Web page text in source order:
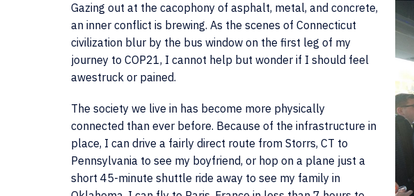
Gazing out at the cacophony of asphalt, metal, and concrete,
an inner conflict is brewing. As the scenes of Connecticut
civilization blur by the bus window on the first leg of my
journey to COP21, I cannot help but wonder if I should feel
awestruck or pained.
The society we live in has become more physically
connected than ever before. Because of the infrastructure in
place, I can drive a fairly direct route from Storrs, CT to
Pennsylvania to see my boyfriend, or hop on a plane just a
short 45-minute shuttle ride away to see my family in